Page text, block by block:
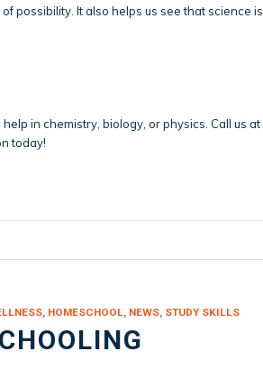
possibility. It also helps us see that science is
in chemistry, biology, or physics. Call us at
today!
, HOMESCHOOL, NEWS, STUDY SKILLS